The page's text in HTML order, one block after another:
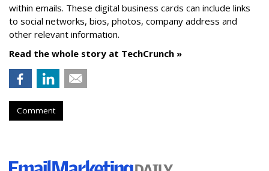
within emails. These digital business cards can include links
to social networks, bios, photos, company address and
other relevant information.
Read the whole story at TechCrunch »
Comment